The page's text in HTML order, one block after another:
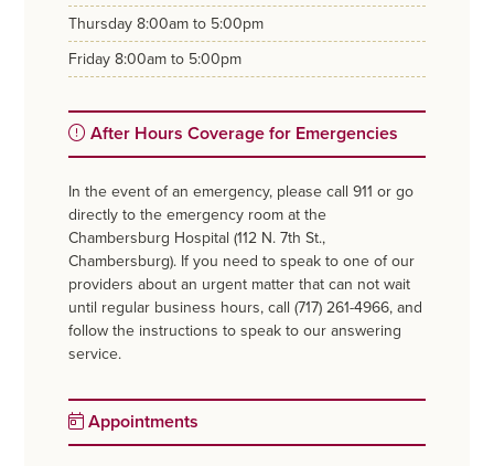
thursday 8:00am to 5:00pm
friday 8:00am to 5:00pm
After Hours Coverage for Emergencies
In the event of an emergency, please call 911 or go
directly to the emergency room at the
Chambersburg Hospital (112 N. 7th St.,
Chambersburg). If you need to speak to one of our
providers about an urgent matter that can not wait
until regular business hours, call (717) 261-4966, and
follow the instructions to speak to our answering
service.
Appointments